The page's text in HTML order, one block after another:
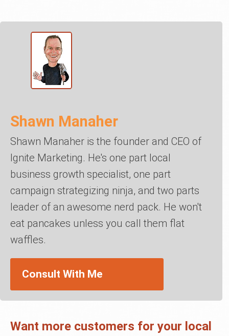
Shawn Manaher
Shawn Manaher is the founder and CEO of
Ignite Marketing. He's one part local
business growth specialist, one part
campaign strategizing ninja, and two parts
leader of an awesome nerd pack. He won't
eat pancakes unless you call them flat
waffles.
Consult With Me
Want more customers for your local